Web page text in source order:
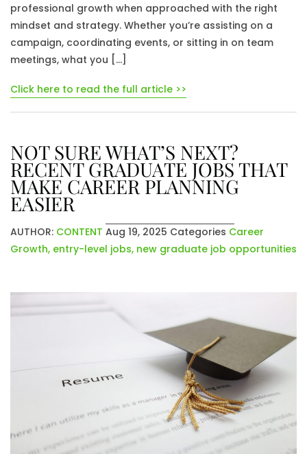
professional growth when approached with the right
mindset and strategy. Whether you’re assisting on a
campaign, coordinating events, or sitting in on team
meetings, what you […]
Click here to read the full article >>
NOT SURE WHAT’S NEXT?
RECENT GRADUATE JOBS THAT
MAKE CAREER PLANNING
EASIER
AUTHOR: CONTENT Aug 19, 2025 Categories Career
Growth, entry-level jobs, new graduate job opportunities